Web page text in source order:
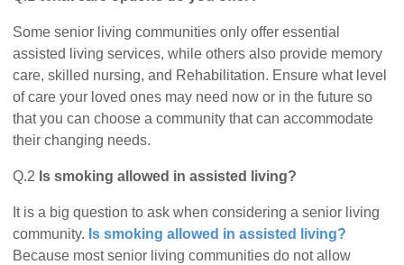
Some senior living communities only offer essential
assisted living services, while others also provide memory
care, skilled nursing, and Rehabilitation. Ensure what level
of care your loved ones may need now or in the future so
that you can choose a community that can accommodate
their changing needs.
Q.2 Is smoking allowed in assisted living?
It is a big question to ask when considering a senior living
community. Is smoking allowed in assisted living?
Because most senior living communities do not allow